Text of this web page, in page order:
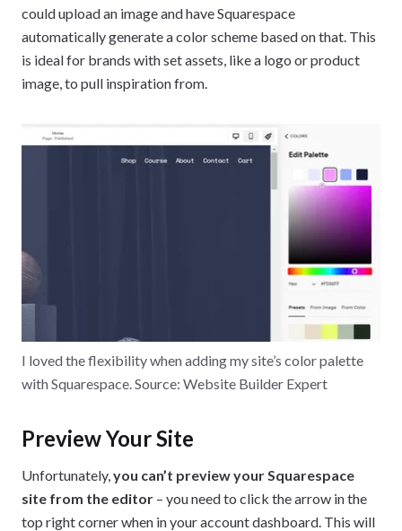
could upload an image and have Squarespace
automatically generate a color scheme based on that. This
is ideal for brands with set assets, like a logo or product
image, to pull inspiration from.
I loved the flexibility when adding my site’s color palette
with Squarespace. Source: Website Builder Expert
Preview Your Site
Unfortunately,you can’t preview your Squarespace
site from the editor – you need to click the arrow in the
top right corner when in your account dashboard. This will